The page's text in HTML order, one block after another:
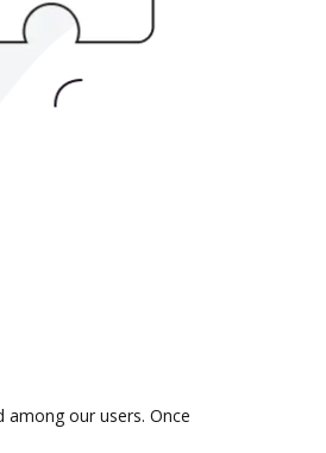
our users. Once